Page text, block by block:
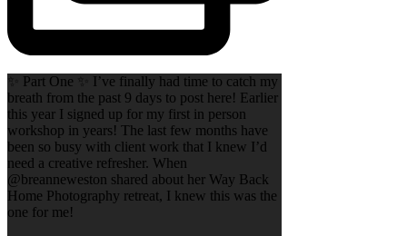
✨ Part One ✨ I’ve finally had time to catch my
breath from the past 9 days to post here! Earlier
this year I signed up for my first in person
workshop in years! The last few months have
been so busy with client work that I knew I’d
need a creative refresher. When
@breanneweston shared about her Way Back
Home Photography retreat, I knew this was the
one for me!